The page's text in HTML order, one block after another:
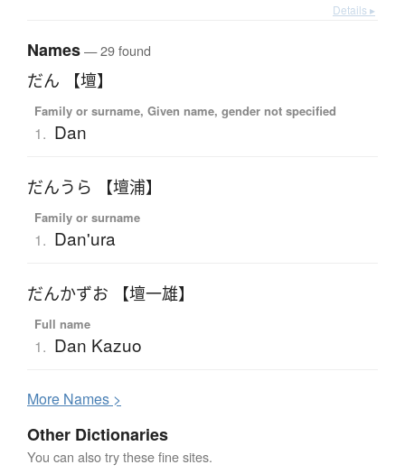
Details ▸
Names— 29 found
だん 【壇】
Family or surname, Given name, gender not specified
1. Dan
だんうら 【壇浦】
Family or surname
1. Dan'ura
だんかずお 【壇一雄】
Full name
1. Dan Kazuo
More Names >
Other Dictionaries
You can also try these fine sites.